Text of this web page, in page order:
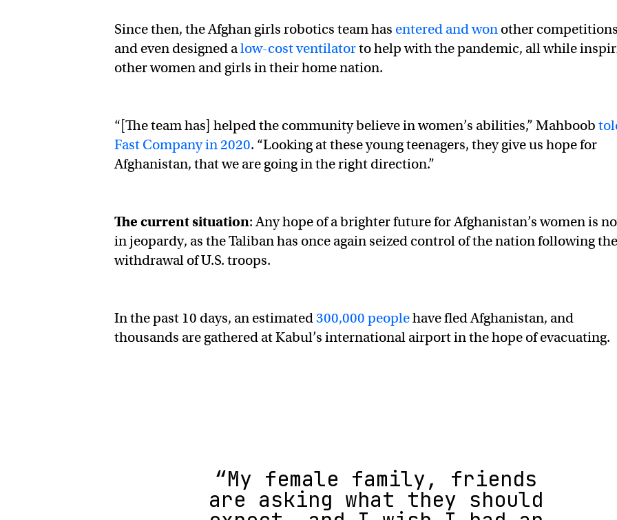
Since then, the Afghan girls robotics team has entered and won other
and even designed alow-cost ventilatorto help with the pandemic, all while
other women and girls in their home nation.
“[The team has] helped the community believe in women’s abilities,” Mahboob
Fast Company in 2020. “Looking at these young teenagers, they give us hope for
Afghanistan, that we are going in the right direction.”
The current situation: Any hope of a brighter future for Afghanistan’s women is
in jeopardy, as the Taliban has once again seized control of the nation following
withdrawal of U.S. troops.
In the past 10 days, an estimated300,000 peoplehave fled Afghanistan, and
thousands are gathered at Kabul’s international airport in the hope of evacuating.
“My female family, friends
are asking what they should